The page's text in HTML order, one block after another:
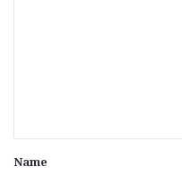
*
Name